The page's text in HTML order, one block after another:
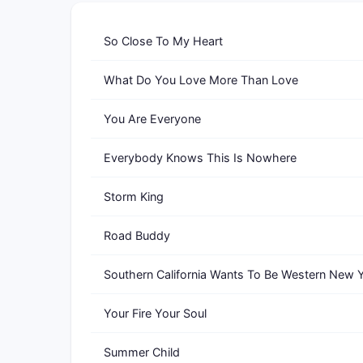
So Close To My Heart
What Do You Love More Than Love
You Are Everyone
Everybody Knows This Is Nowhere
Storm King
Road Buddy
Southern California Wants To Be Western New
Your Fire Your Soul
Summer Child